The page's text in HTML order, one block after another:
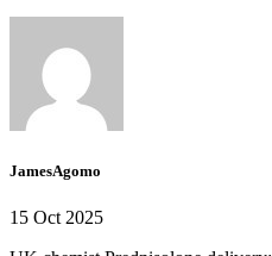
JamesAgomo
15 Oct 2025